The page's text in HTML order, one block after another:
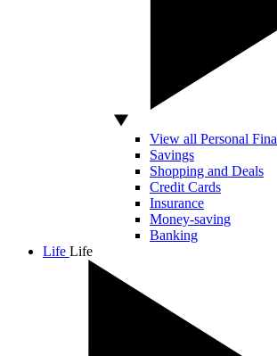
View all Personal
Savings
Shopping and Deals
Credit Cards
Insurance
Money-saving
Banking
Life Life